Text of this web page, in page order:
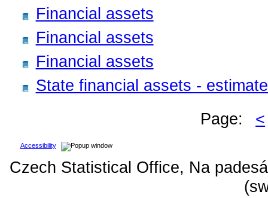
Financial assets
Financial assets
Financial assets
State financial assets -
Page:
<
Accessibility
Czech Statistical Office, Na